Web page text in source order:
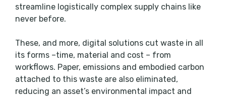
streamline logistically complex supply chains like
never before.
These, and more, digital solutions cut waste in all
its forms –time, material and cost – from
workflows. Paper, emissions and embodied carbon
attached to this waste are also eliminated,
reducing an asset’s environmental impact and